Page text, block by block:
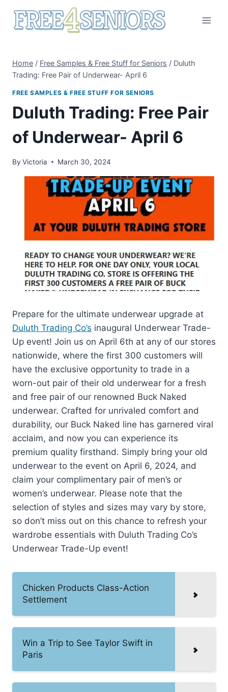
Home / Free Samples & Free Stuff for Seniors / Duluth
Trading: Free Pair of Underwear- April 6
FREE SAMPLES & FREE STUFF FOR SENIORS
Duluth Trading: Free Pair
of Underwear- April 6
By Victoria March 30, 2024
Prepare for the ultimate underwear upgrade at
Duluth Trading Co’s inaugural Underwear Trade-
Up event! Join us on April 6th at any of our stores
nationwide, where the first 300 customers will
have the exclusive opportunity to trade in a
worn-out pair of their old underwear for a fresh
and free pair of our renowned Buck Naked
underwear. Crafted for unrivaled comfort and
durability, our Buck Naked line has garnered viral
acclaim, and now you can experience its
premium quality firsthand. Simply bring your old
underwear to the event on April 6, 2024, and
claim your complimentary pair of men’s or
women’s underwear. Please note that the
selection of styles and sizes may vary by store,
so don’t miss out on this chance to refresh your
wardrobe essentials with Duluth Trading Co’s
Underwear Trade-Up event!
Chicken Products Class-Action
Settlement
Win a Trip to See Taylor Swift in
Paris